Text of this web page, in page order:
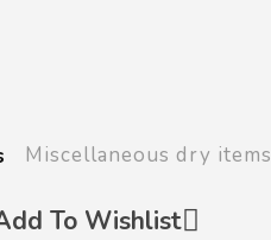
To Wishlist
Miscellaneous dry items